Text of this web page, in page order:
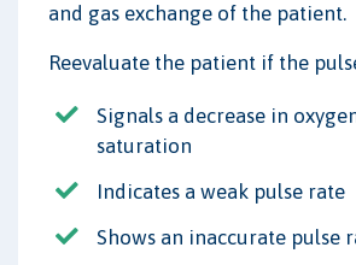
and gas exchange of the patient.
Reevaluate the patient if the
Signals a decrease in
saturation
Indicates a weak pulse rate
Shows an inaccurate pulse